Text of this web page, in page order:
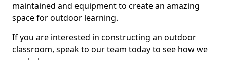
maintained and equipment to create an amazing
space for outdoor learning.
If you are interested in constructing an outdoor
classroom, speak to our team today to see how we